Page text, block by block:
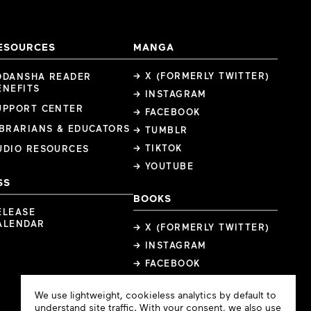
READER
CENTER
& EDUCATORS
RESOURCES
MANGA
→ X (FORMERLY TWITTER)
→ INSTAGRAM
→ FACEBOOK
→ TUMBLR
→ TIKTOK
→ YOUTUBE
BOOKS
→ X (FORMERLY TWITTER)
→ INSTAGRAM
→ FACEBOOK
Cookie
Consent
We use lightweight, cookieless analytics by default to
understand site traffic. With your consent, we also use